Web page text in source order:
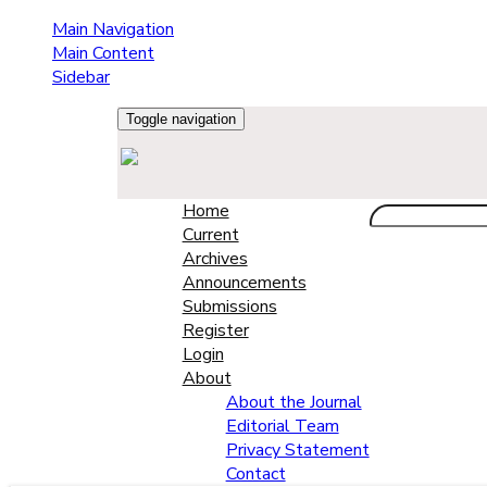
Main Navigation
Main Content
Sidebar
Toggle navigation
Home
Current
Archives
Announcements
Submissions
Register
Login
About
About the Journal
Editorial Team
Privacy Statement
Contact